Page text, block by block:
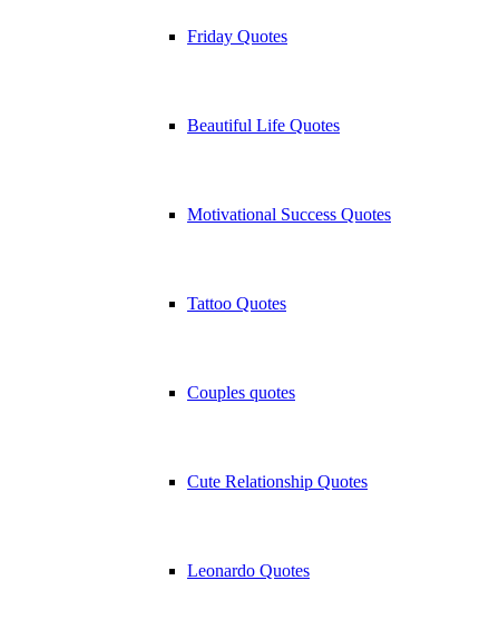
Friday Quotes
Beautiful Life Quotes
Motivational Success Quotes
Tattoo Quotes
Couples quotes
Cute Relationship Quotes
Leonardo Quotes